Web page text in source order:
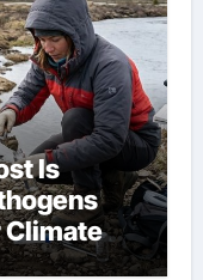
Is
Climate